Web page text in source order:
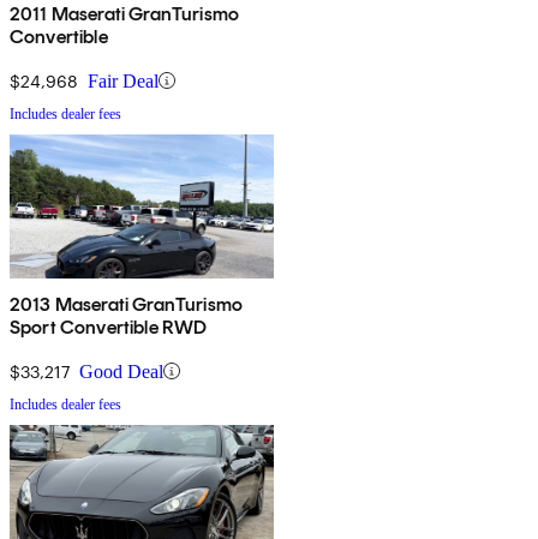
2011 Maserati GranTurismo
Convertible
$24,968 Fair Deal
Includes dealer fees
2013 Maserati GranTurismo
Sport Convertible RWD
$33,217 Good Deal
Includes dealer fees